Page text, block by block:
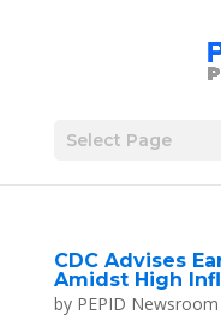
Select Page
CDC Advises
Amidst High
by PEPID Newsroom